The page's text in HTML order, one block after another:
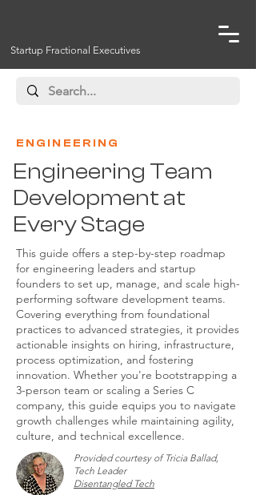
Startup Fractional Executives
ENGINEERING
Engineering Team
Development at
Every Stage
This guide offers a step-by-step roadmap
for engineering leaders and startup
founders to set up, manage, and scale high-
performing software development teams.
Covering everything from foundational
practices to advanced strategies, it provides
actionable insights on hiring, infrastructure,
process optimization, and fostering
innovation. Whether you're bootstrapping a
3-person team or scaling a Series C
company, this guide equips you to navigate
growth challenges while maintaining agility,
culture, and technical excellence.
Provided courtesy of Tricia Ballad,
Tech Leader
Disentangled Tech